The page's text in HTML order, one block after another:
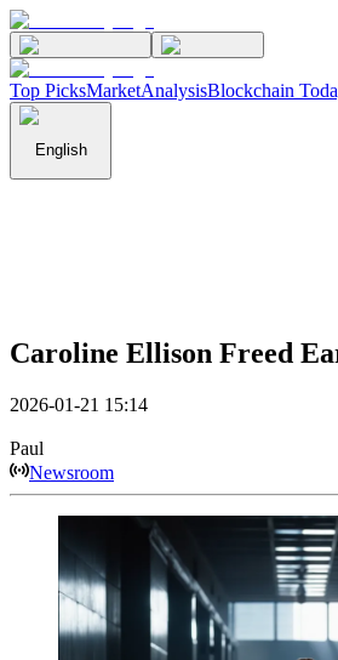
Top PicksMarketAnalysisBlockchain
English
Caroline Ellison Freed
2026-01-21 15:14
Paul
Newsroom